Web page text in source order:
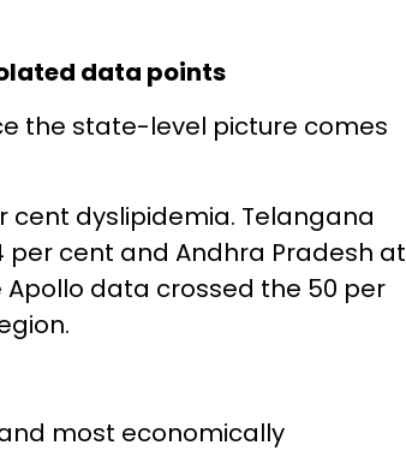
data points
the state-level picture comes
cent dyslipidemia. Telangana
per cent and Andhra Pradesh at
Apollo data crossed the 50 per
most economically